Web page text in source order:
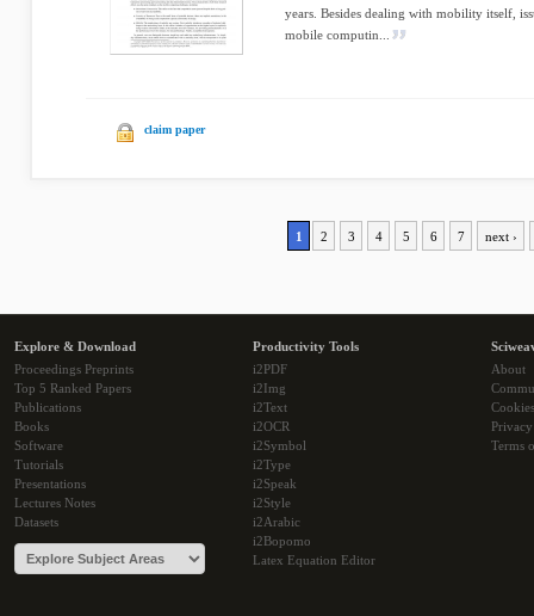
years. Besides dealing with mobility itself,
mobile computin...
claim paper
1 2 3 4 5 6 7 next ›
Explore & Download
Proceedings Preprints
Top 5 Ranked Papers
Publications
Books
Software
Tutorials
Presentations
Lectures Notes
Datasets
Productivity Tools
i2PDF
i2Img
i2Text
i2OCR
i2Symbol
i2Type
i2Speak
i2Style
i2Arabic
i2Bopomo
Latex Equation Editor
About
Cookies
Terms